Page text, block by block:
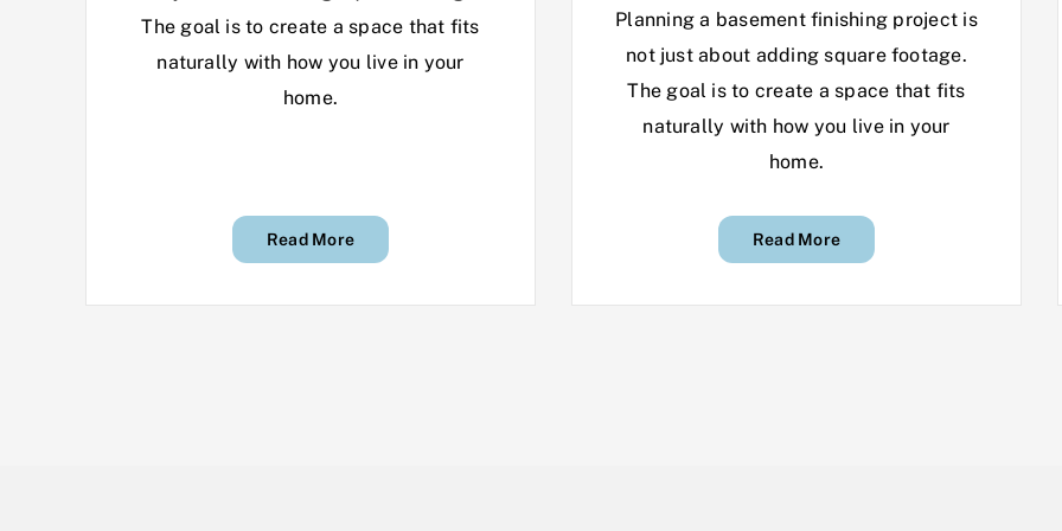
The goal is to create a space that fits
naturally with how you live in your
home.
Read More
Planning a basement finishing project is
not just about adding square footage.
The goal is to create a space that fits
naturally with how you live in your
home.
Read More